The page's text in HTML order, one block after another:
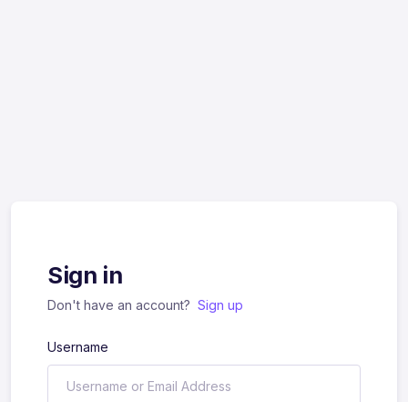
Sign in
Don't have an account? Sign up
Username